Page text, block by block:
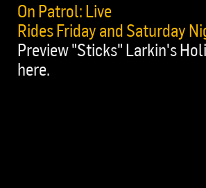
On Patrol: Live
Rides Friday and Saturday
Preview "Sticks" Larkin's
here.